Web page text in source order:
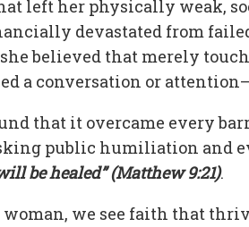
left her physically weak,
devastated from
she believed that merely
a conversation or
that it overcame every
public humiliation and
be healed” (Matthew 9:21).
we see faith that